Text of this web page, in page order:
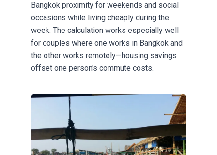
Bangkok proximity for weekends and social
occasions while living cheaply during the
week. The calculation works especially well
for couples where one works in Bangkok and
the other works remotely—housing savings
offset one person's commute costs.